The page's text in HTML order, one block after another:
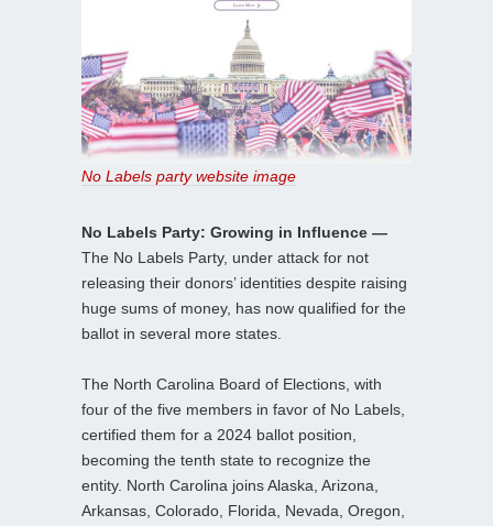
No Labels party website image
No Labels Party: Growing in Influence —
The No Labels Party, under attack for not
releasing their donors’ identities despite raising
huge sums of money, has now qualified for the
ballot in several more states.
The North Carolina Board of Elections, with
four of the five members in favor of No Labels,
certified them for a 2024 ballot position,
becoming the tenth state to recognize the
entity. North Carolina joins Alaska, Arizona,
Arkansas, Colorado, Florida, Nevada, Oregon,